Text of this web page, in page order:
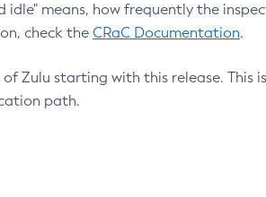
means, how frequently the
check the CRaC Documentation.
Zulu starting with this release. This
path.